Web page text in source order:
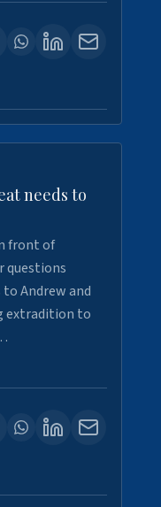
needs to
front of
questions
Andrew and
extradition to